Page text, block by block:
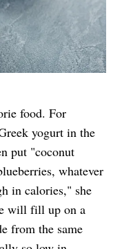
food. For
yogurt in the
put "coconut
whatever
in calories," she
will fill up on a
from the same